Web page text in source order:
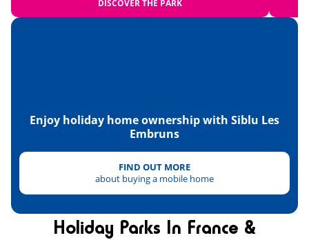
Golf <4km
Health & wellbeing
Heritage & culture
DISCOVER THE PARK
Enjoy holiday home ownership with Siblu Les
Embruns
FIND OUT MORE
about buying a mobile home
Holiday Parks In France &